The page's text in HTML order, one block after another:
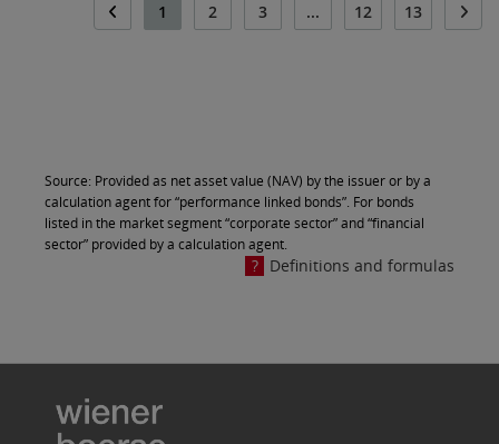
1 2 3 ... 12 13
Source: Provided as net asset value (NAV) by the issuer or by a
calculation agent for “performance linked bonds”. For bonds
listed in the market segment “corporate sector” and “financial
sector” provided by a calculation agent.
Definitions and formulas